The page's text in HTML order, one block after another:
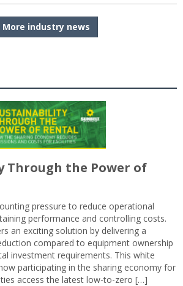
More industry news
Through the Power of
pressure to reduce operational
performance and controlling costs.
an exciting solution by delivering a
compared to equipment ownership
investment requirements. This white
participating in the sharing economy for
access the latest low-to-zero […]